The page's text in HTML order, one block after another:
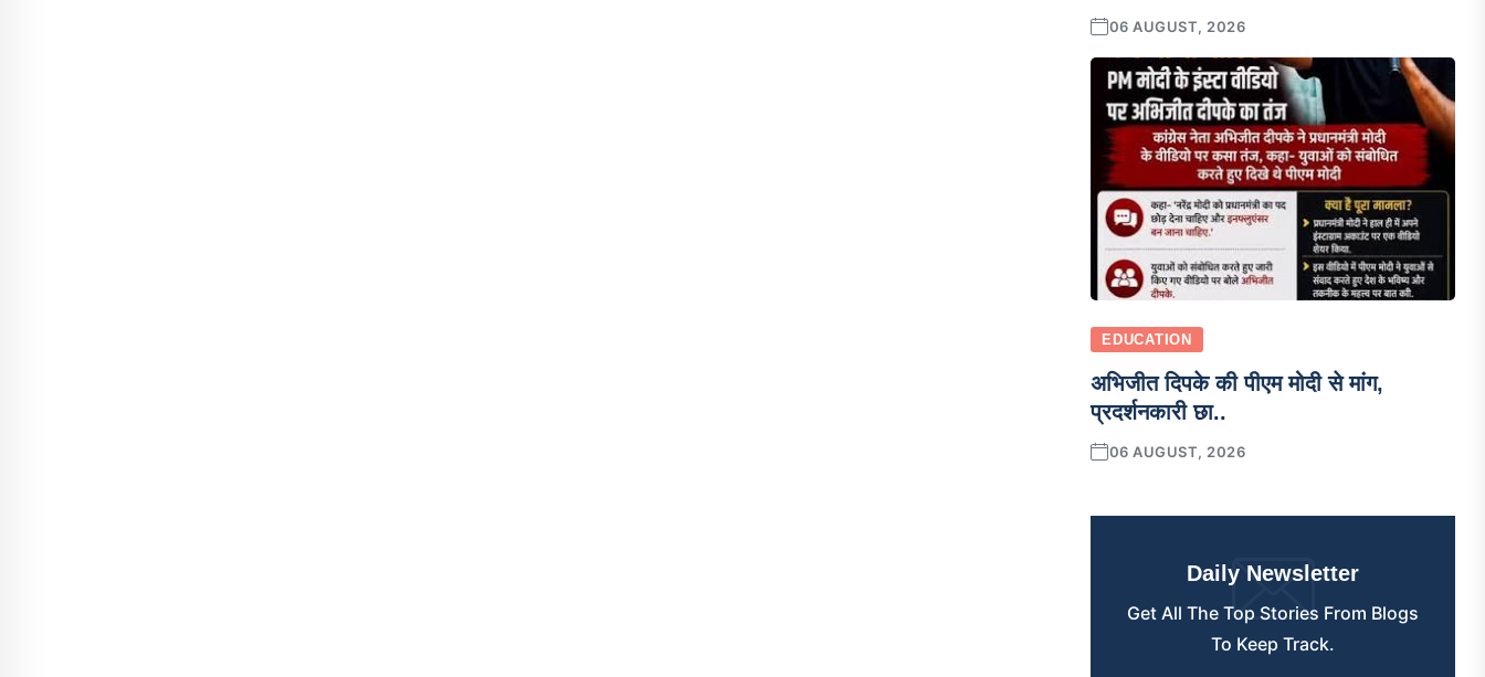
06 AUGUST, 2026
EDUCATION
अभिजीत दिपके की पीएम मोदी से मांग,
प्रदर्शनकारी छा..
06 AUGUST, 2026
Daily Newsletter
Get All The Top Stories From Blogs
To Keep Track.